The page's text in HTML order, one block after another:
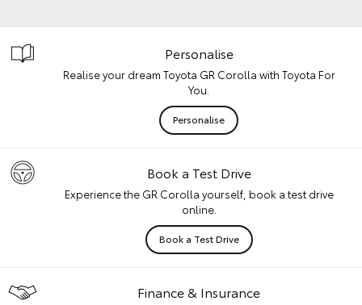
Personalise
Realise your dream Toyota GR Corolla with Toyota For
You.
Personalise
Book a Test Drive
Experience the GR Corolla yourself, book a test drive
online.
Book a Test Drive
Finance & Insurance